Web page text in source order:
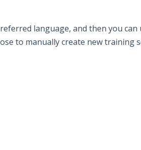
language, and then you can
to manually create new training